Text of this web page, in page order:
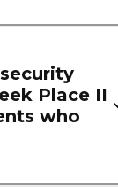
Place II
who